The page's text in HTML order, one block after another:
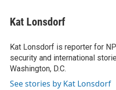
e
b
o
k
t
t
r
k
e
I
n
i
l
Kat Lonsdorf
Kat Lonsdorf is reporter for
security and international
Washington, D.C.
See stories by Kat Lonsdorf